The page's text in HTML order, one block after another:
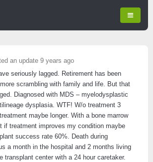
an update 9 years ago
seriously lagged. Retirement has been
scrambling with family and life. But that
Diagnosed with MDS – myelodysplastic
dysplasia. WTF! W/o treatment 3
maybe longer. With a bone marrow
if treatment improves my condition maybe
success rate 60%. Death during
a month in the hospital and 2 months living
transplant center with a 24 hour caretaker.